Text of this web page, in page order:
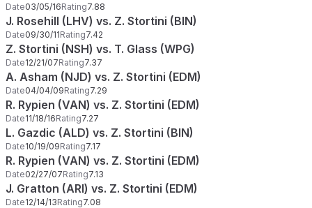
Date03/05/16Rating7.88
J. Rosehill (LHV) vs. Z. Stortini (BIN)
Date09/30/11Rating7.42
Z. Stortini (NSH) vs. T. Glass (WPG)
Date12/21/07Rating7.37
A. Asham (NJD) vs. Z. Stortini (EDM)
Date04/04/09Rating7.29
R. Rypien (VAN) vs. Z. Stortini (EDM)
Date11/18/16Rating7.27
L. Gazdic (ALD) vs. Z. Stortini (BIN)
Date10/19/09Rating7.17
R. Rypien (VAN) vs. Z. Stortini (EDM)
Date02/27/07Rating7.13
J. Gratton (ARI) vs. Z. Stortini (EDM)
Date12/14/13Rating7.08